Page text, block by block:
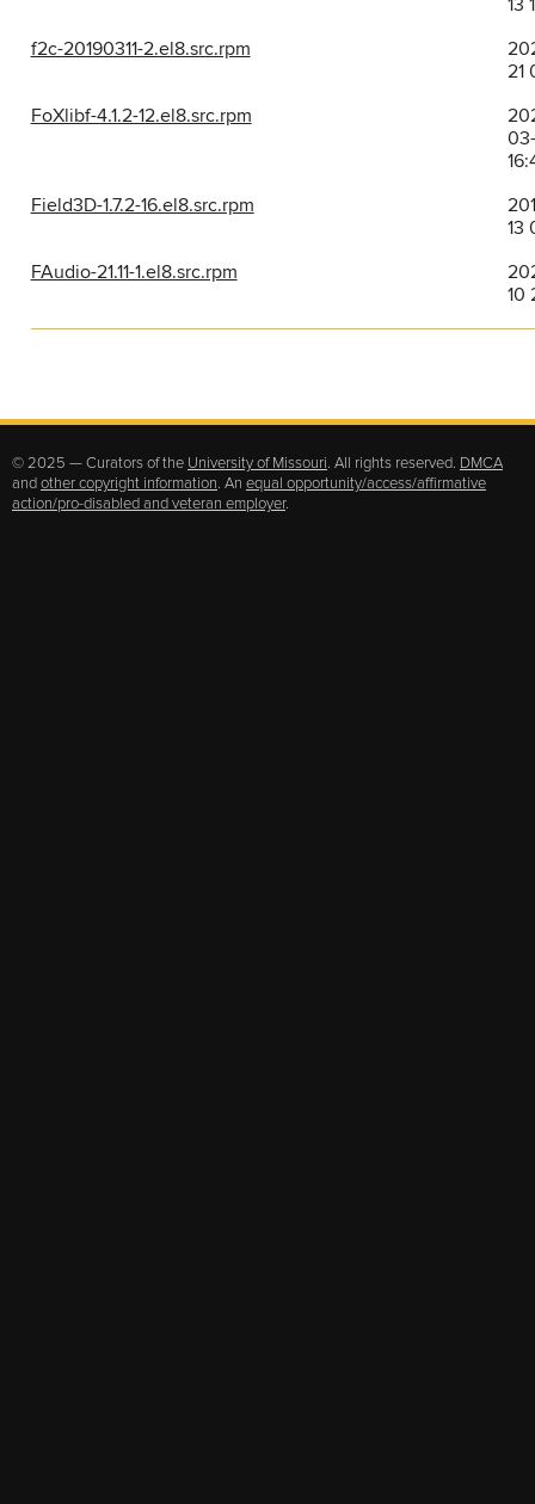
13
f2c-20190311-2.el8.src.rpm
21
FoXlibf-4.1.2-12.el8.src.rpm
Field3D-1.7.2-16.el8.src.rpm
13
FAudio-21.11-1.el8.src.rpm
10
© 2025 — Curators of the University of Missouri. All rights reserved. DMCA
andother copyright information. An equal opportunity/access/affirmative
action/pro-disabled and veteran employer.